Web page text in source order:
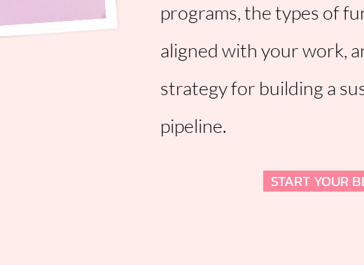
programs, the types of
aligned with your work,
strategy for building a
pipeline.
START YOUR